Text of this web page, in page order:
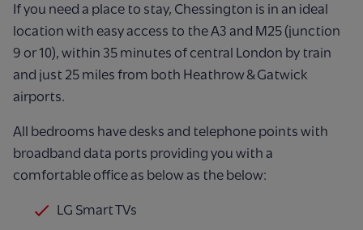
If you need a place to stay, Chessington is in an ideal
location with easy access to the A3 and M25 (junction
9 or 10), within 35 minutes of central London by train
and just 25 miles from both Heathrow & Gatwick
airports.
All bedrooms have desks and telephone points with
broadband data ports providing you with a
comfortable office as below as the below:
LG Smart TVs